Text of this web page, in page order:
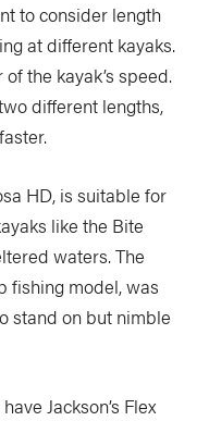
to consider length
at different kayaks.
the kayak’s speed.
different lengths,
HD, is suitable for
like the Bite
waters. The
fishing model, was
stand on but nimble
Jackson’s Flex